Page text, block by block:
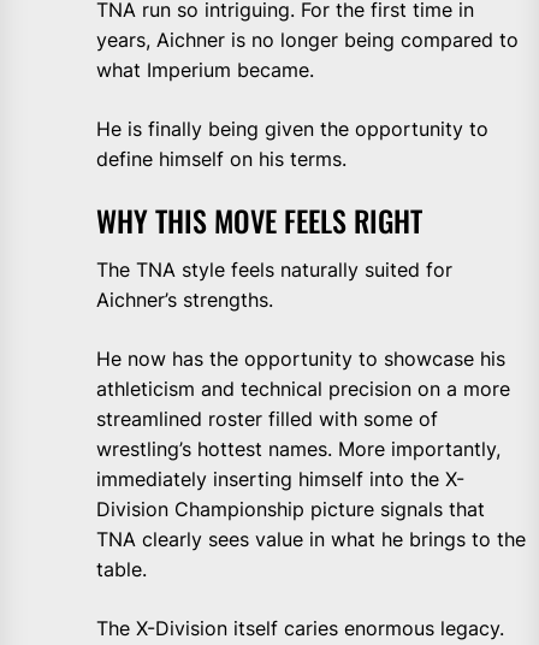
TNA run so intriguing. For the first time in
years, Aichner is no longer being compared to
what Imperium became.
He is finally being given the opportunity to
define himself on his terms.
WHY THIS MOVE FEELS RIGHT
The TNA style feels naturally suited for
Aichner’s strengths.
He now has the opportunity to showcase his
athleticism and technical precision on a more
streamlined roster filled with some of
wrestling’s hottest names. More importantly,
immediately inserting himself into the X-
Division Championship picture signals that
TNA clearly sees value in what he brings to the
table.
The X-Division itself caries enormous legacy.